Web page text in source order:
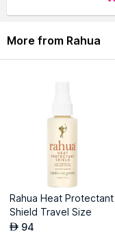
More from Rahua
Rahua Heat Protectant
Shield Travel Size
AED 94